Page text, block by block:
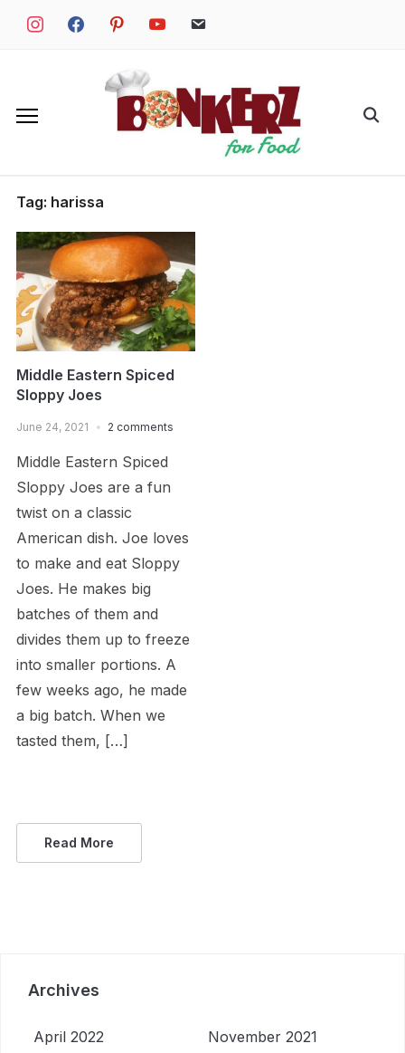
instagramfacebookpinterestyoutube email
Search
Tag: harissa
Middle Eastern Spiced
Sloppy Joes
June 24, 2021 2 comments
Middle Eastern Spiced
Sloppy Joes are a fun
twist on a classic
American dish. Joe loves
to make and eat Sloppy
Joes. He makes big
batches of them and
divides them up to freeze
into smaller portions. A
few weeks ago, he made
a big batch. When we
tasted them, […]
Read More
Archives
April 2022
November 2021